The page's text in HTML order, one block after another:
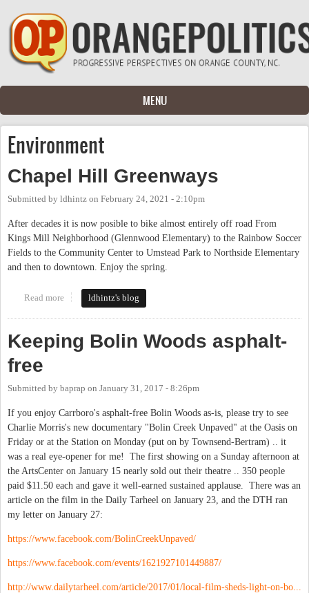
Skip to main content
MENU
Environment
Chapel Hill Greenways
Submitted by ldhintz on February 24, 2021 - 2:10pm
After decades it is now posible to bike almost entirely off road From
Kings Mill Neighborhood (Glennwood Elementary) to the Rainbow Soccer
Fields to the Community Center to Umstead Park to Northside Elementary
and then to downtown. Enjoy the spring.
Read more about Chapel Hill Greenways
ldhintz's blog
Keeping Bolin Woods asphalt-
free
Submitted by baprap on January 31, 2017 - 8:26pm
If you enjoy Carrboro's asphalt-free Bolin Woods as-is, please try to see
Charlie Morris's new documentary "Bolin Creek Unpaved" at the Oasis on
Friday or at the Station on Monday (put on by Townsend-Bertram) .. it
was a real eye-opener for me! The first showing on a Sunday afternoon at
the ArtsCenter on January 15 nearly sold out their theatre .. 350 people
paid $11.50 each and gave it well-earned sustained applause. There was an
article on the film in the Daily Tarheel on January 23, and the DTH ran
my letter on January 27:
https://www.facebook.com/BolinCreekUnpaved/
https://www.facebook.com/events/1621927101449887/
http://www.dailytarheel.com/article/2017/01/local-film-sheds-light-on-bo...